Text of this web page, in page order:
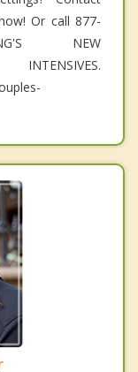
Or call 877-
NEW